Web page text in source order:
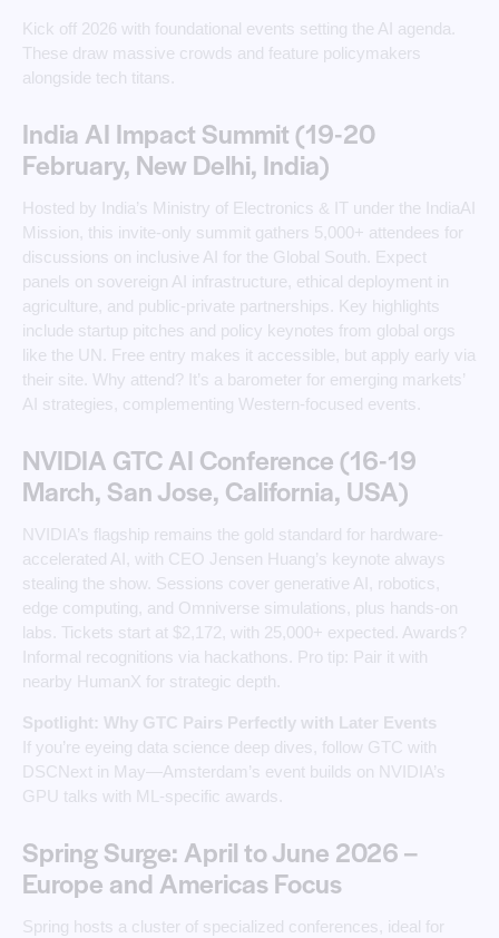
Kick off 2026 with foundational events setting the AI agenda.
These draw massive crowds and feature policymakers
alongside tech titans.
India AI Impact Summit (19-20
February, New Delhi, India)
Hosted by India’s Ministry of Electronics & IT under the IndiaAI
Mission, this invite-only summit gathers 5,000+ attendees for
discussions on inclusive AI for the Global South. Expect
panels on sovereign AI infrastructure, ethical deployment in
agriculture, and public-private partnerships. Key highlights
include startup pitches and policy keynotes from global orgs
like the UN. Free entry makes it accessible, but apply early via
their site. Why attend? It’s a barometer for emerging markets’
AI strategies, complementing Western-focused events.
NVIDIA GTC AI Conference (16-19
March, San Jose, California, USA)
NVIDIA’s flagship remains the gold standard for hardware-
accelerated AI, with CEO Jensen Huang’s keynote always
stealing the show. Sessions cover generative AI, robotics,
edge computing, and Omniverse simulations, plus hands-on
labs. Tickets start at $2,172, with 25,000+ expected. Awards?
Informal recognitions via hackathons. Pro tip: Pair it with
nearby HumanX for strategic depth.
Spotlight: Why GTC Pairs Perfectly with Later Events
If you’re eyeing data science deep dives, follow GTC with
DSCNext in May—Amsterdam’s event builds on NVIDIA’s
GPU talks with ML-specific awards.
Spring Surge: April to June 2026 –
Europe and Americas Focus
Spring hosts a cluster of specialized conferences, ideal for